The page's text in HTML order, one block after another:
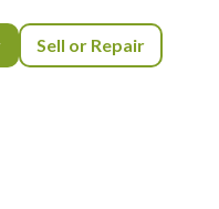
Sell or Repair